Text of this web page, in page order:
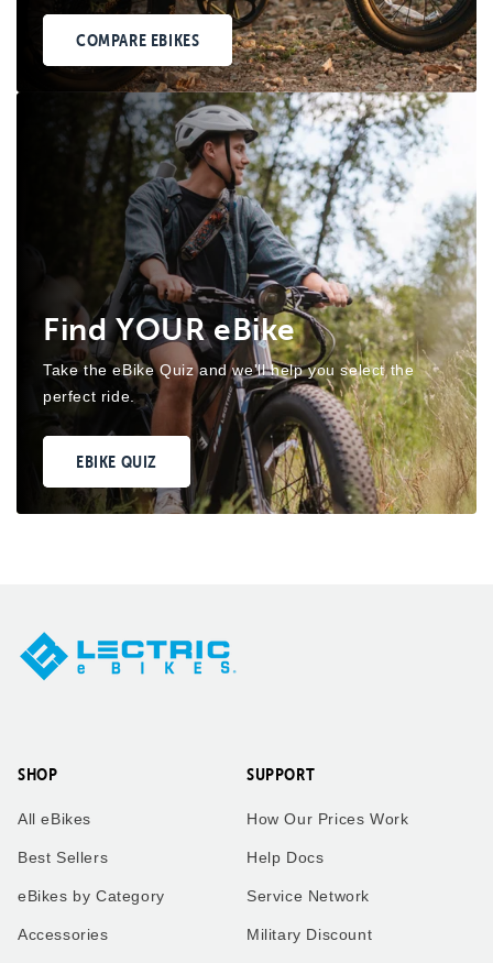
COMPARE EBIKES
Find YOUR eBike
Take the eBike Quiz and we'll help you select the
perfect ride.
EBIKE QUIZ
SHOP
All eBikes
Best Sellers
eBikes by Category
Accessories
SUPPORT
How Our Prices Work
Help Docs
Service Network
Military Discount